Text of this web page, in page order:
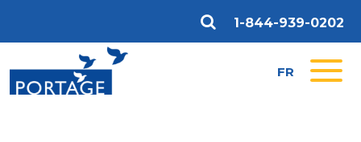
1-844-939-0202
FR